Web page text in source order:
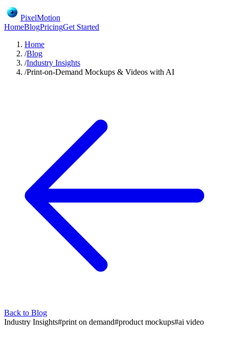
PixelMotion
HomeBlogPricingGet Started
Home
/Blog
/Industry Insights
/Print-on-Demand Mockups & Videos with AI
Back to Blog
Industry Insights#print on demand#product mockups#ai video